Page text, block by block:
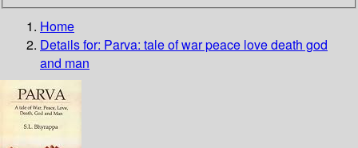
Home
Details for: Parva: tale of war peace love death god
and man